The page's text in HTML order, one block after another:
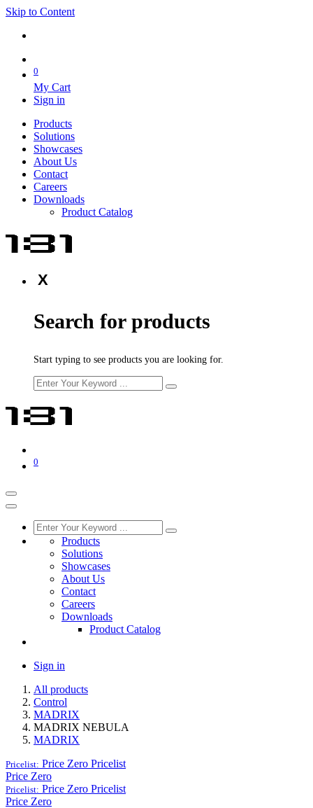
Skip to Content
0
My Cart
Sign in
Products
Solutions
Showcases
About Us
Contact
Careers
Downloads
Product Catalog
X
Search for products
Start typing to see products you are looking for.
0
Products
Solutions
Showcases
About Us
Contact
Careers
Downloads
Product Catalog
Sign in
All products
Control
MADRIX
MADRIX NEBULA
MADRIX
Pricelist: Price Zero Pricelist
Price Zero
Pricelist: Price Zero Pricelist
Price Zero